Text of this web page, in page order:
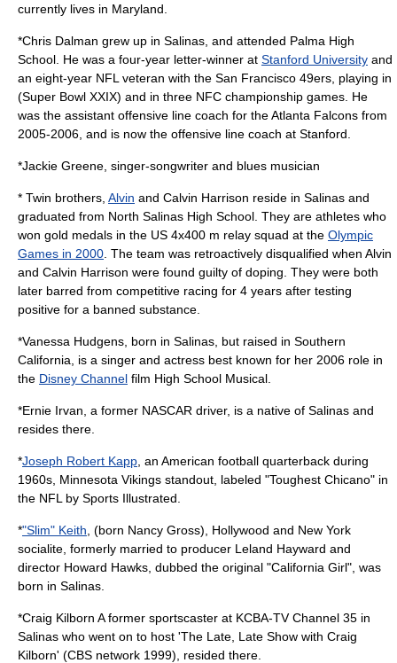
currently lives in Maryland.
*Chris Dalman grew up in Salinas, and attended Palma High
School. He was a four-year letter-winner at Stanford University and
an eight-year NFL veteran with the San Francisco 49ers , playing in
(Super Bowl XXIX) and in three NFC championship games. He
was the assistant offensive line coach for theAtlanta Falcons from
2005-2006, and is now the offensive line coach at Stanford.
*Jackie Greene , singer-songwriter and blues musician
* Twin brothers, Alvin and Calvin Harrison reside in Salinas and
graduated from North Salinas High School. They are athletes who
won gold medals in the US 4x400 m relay squad at the Olympic
Games in 2000 . The team was retroactively disqualified when Alvin
and Calvin Harrison were found guilty of doping. They were both
later barred from competitive racing for 4 years after testing
positive for a banned substance.
*Vanessa Hudgens , born in Salinas, but raised in Southern
California, is a singer and actress best known for her 2006 role in
the Disney Channel film High School Musical
*Ernie Irvan , a former NASCAR driver, is a native of Salinas and
resides there.
*Joseph Robert Kapp , an American football quarterback during
1960s, Minnesota Vikings standout, labeled "Toughest Chicano" in
the NFL by Sports Illustrated.
*"Slim" Keith , (born Nancy Gross), Hollywood and New York
socialite, formerly married to producer Leland Hayward and
director Howard Hawks , dubbed the original "California Girl", was
born in Salinas.
*Craig Kilborn A former sportscaster at KCBA-TV Channel 35 in
Salinas who went on to host 'The Late, Late Show with Craig
Kilborn' (CBS network 1999), resided there.